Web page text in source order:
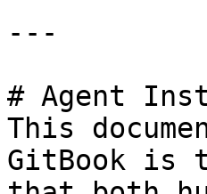
---
# Agent
This
GitBook is